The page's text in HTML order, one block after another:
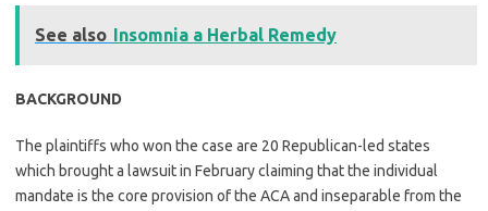
See also Insomnia a Herbal Remedy
BACKGROUND
The plaintiffs who won the case are 20 Republican-led states
which brought a lawsuit in February claiming that the individual
mandate is the core provision of the ACA and inseparable from the